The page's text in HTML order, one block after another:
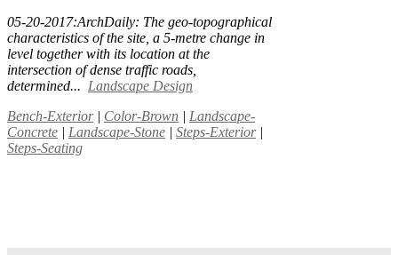
05-20-2017:ArchDaily: The geo-topographical
characteristics of the site, a 5-metre change in
level together with its location at the
intersection of dense traffic roads,
determined... Landscape Design
Bench-Exterior| Color-Brown | Landscape-
Concrete | Landscape-Stone | Steps-Exterior|
Steps-Seating